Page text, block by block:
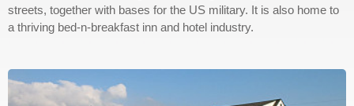
streets, together with bases for the US military. It is also home to
a thriving bed-n-breakfast inn and hotel industry.